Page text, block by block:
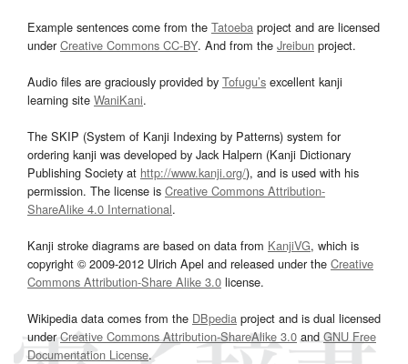
Example sentences come from the Tatoeba project and are licensed
underCreative Commons CC-BY. And from the Jreibun project.
Audio files are graciously provided by Tofugu’s excellent kanji
learning site WaniKani.
The SKIP (System of Kanji Indexing by Patterns) system for
ordering kanji was developed by Jack Halpern (Kanji Dictionary
Publishing Society at http://www.kanji.org/), and is used with his
permission. The license is Creative Commons Attribution-
ShareAlike 4.0 International.
Kanji stroke diagrams are based on data from KanjiVG, which is
copyright © 2009-2012 Ulrich Apel and released under the Creative
Commons Attribution-Share Alike 3.0 license.
Wikipedia data comes from the DBpedia project and is dual licensed
underCreative Commons Attribution-ShareAlike 3.0and GNU Free
Documentation License.